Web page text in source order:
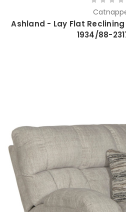
Ashland - Lay Flat
1934/88-